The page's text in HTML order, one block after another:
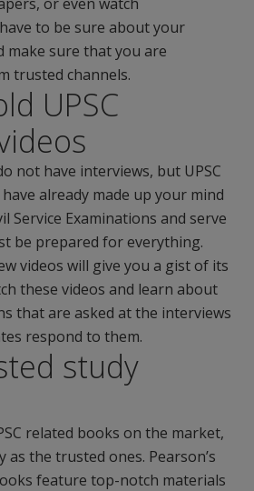
to be sure about your
make sure that you are
trusted channels.
UPSC
not have interviews, but UPSC
already made up your mind
Service Examinations and serve
be prepared for everything.
videos will give you a gist of its
these videos and learn about
that are asked at the interviews
respond to them.
study
related books on the market,
as the trusted ones. Pearson’s
feature top-notch materials